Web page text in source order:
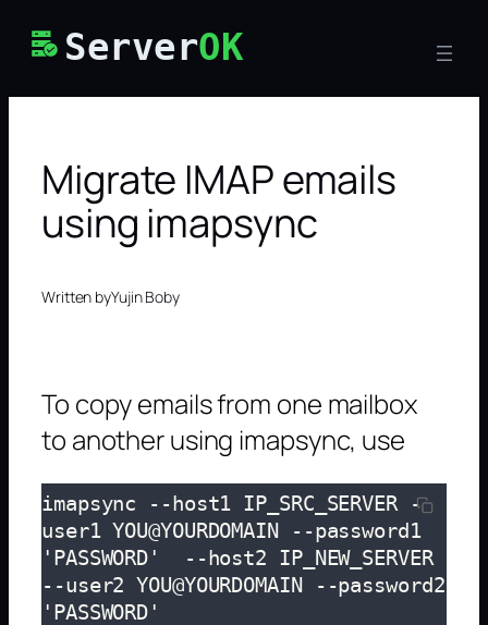
ServerOK
Migrate IMAP emails
using imapsync
Written byYujin Boby
To copy emails from one mailbox
to another using imapsync, use
imapsync --host1 IP_SRC_SERVER -
user1 YOU@YOURDOMAIN --password1
'PASSWORD'  --host2 IP_NEW_SERVER
--user2 YOU@YOURDOMAIN --password2
'PASSWORD'